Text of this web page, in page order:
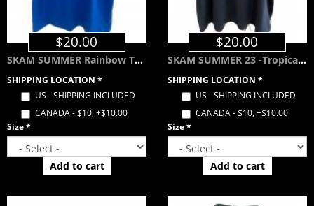
$20.00
SKAM SUMMER Rainbow Tee - Royal Blue
SHIPPING LOCATION *
US - SHIPPING INCLUDED
CANADA - $10, +$10.00
Size*
Add to cart
$20.00
SKAM SUMMER 23 -Tropical Color Way- Navy Blue
SHIPPING LOCATION *
US - SHIPPING INCLUDED
CANADA - $10, +$10.00
Size*
Add to cart